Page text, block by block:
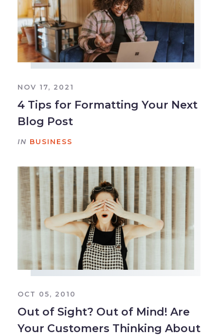
NOV 17, 2021
4 Tips for Formatting Your Next
Blog Post
IN BUSINESS
OCT 05, 2010
Out of Sight? Out of Mind! Are
Your Customers Thinking About